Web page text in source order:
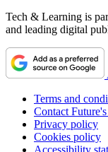
Tech & Learning is
and leading digital
Terms and
Contact
Privacy policy
Cookies policy